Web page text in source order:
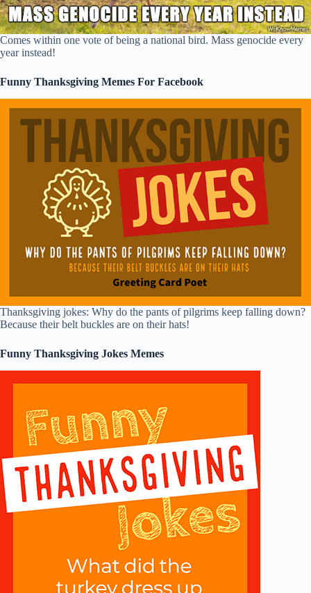
Comes within one vote of being a national bird. Mass genocide every
year instead!
Funny Thanksgiving Memes For Facebook
Thanksgiving jokes: Why do the pants of pilgrims keep falling down?
Because their belt buckles are on their hats!
Funny Thanksgiving Jokes Memes